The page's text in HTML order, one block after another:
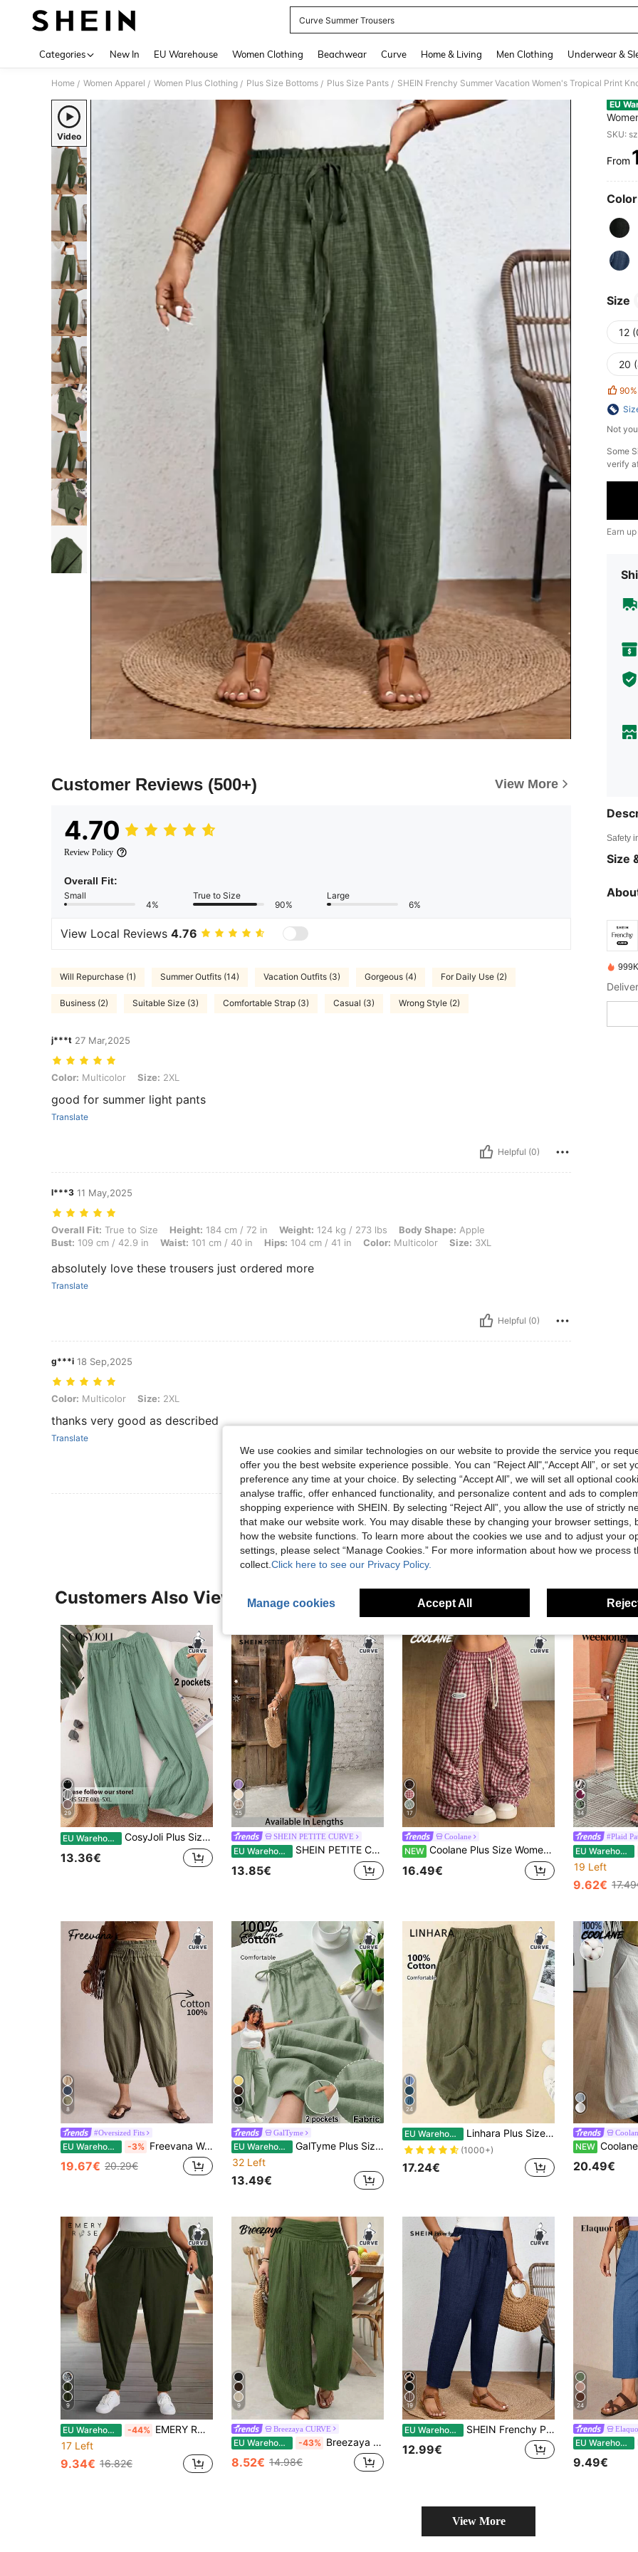
Curve Summer Trousers
Categories New In EU Warehouse Women Clothing Beachwear Curve Home & Living Men Clothing Underwear &
Home / Women Apparel / Women Plus Clothing / Plus Size Bottoms / Plus Size Pants / SHEIN Frenchy Summer Vacation Women's Tropical Print
Video
Customer Reviews (500+) View More
4.70
Review Policy
Overall Fit:
Small
4%
True to Size
90%
Large
6%
View Local Reviews 4.76
Will Repurchase (1) Summer Outfits (14) Vacation Outfits (3) Gorgeous (4) For Daily Use (2)
Business (2) Suitable Size (3) Comfortable Strap (3) Casual (3) Wrong Style (2)
j***t 27 Mar,2025
Color: Multicolor, Size: 2XL
Color: Multicolor Size: 2XL
good for summer light pants
Translate
Helpful (0)
l***3 11 May,2025
Overall Fit: True to Size, Height: 184 cm / 72 in, Weight: 124 kg / 273 lbs, Body Shape: Apple, Bust: 109 cm / 42.9 in, Waist: 101 cm / 40 in, Hips: 104
Overall Fit: True to Size Height: 184 cm / 72 in Weight: 124 kg / 273 lbs Body Shape: Apple
Bust: 109 cm / 42.9 in Waist: 101 cm / 40 in Hips: 104 cm / 41 in Color: Multicolor Size: 3XL
absolutely love these trousers just ordered more
Translate
Helpful (0)
g***i 18 Sep,2025
Color: Multicolor, Size: 2XL
Color: Multicolor Size: 2XL
thanks very good as described
Translate
Helpful (0)
View More Reviews
EU
Pants
SKU:
From
Size
12
20
90%
Not
​Some
verify
Earn
Safety
Size
Customers Also Viewed
29
EU Warehouse CosyJoli Plus Size Women's Sage Green Wide-Leg Trousers,Summer Boho Vacation Holiday Casual Baggy Pants With Pockets Elegant Fashion Commuting Beach Trousers
13.36€
25
SHEIN PETITE CURVE
EU Warehouse SHEIN PETITE CURVE Plus Size Women Solid Color Elastic Waist Casual Pants Formal Vacation Vacation Dark Green Autumn Fall Vacation
13.85€
17
Coolane
NEW Coolane Plus Size Women's Drawstring Waist Plaid Casual Versatile Wide Leg Pants For Daily Wear
16.49€
34
#Plaid
EU Warehouse
19 Left
9.62€
8
#Oversized Fits
EU Warehouse -3% Freevana Women's Plus Size Olive Green Boho Bohemian Autumn Vacation Holiday Cotton Lantern Pants,Elastic Waist Tapered Cropped Capris,Loose Harem Cargo Pants
19.67€ 20.29€
23
GalTyme
EU Warehouse
GalTyme Plus Size Women's Solid Color Drawstring Waist Casual Versatile Daily Wear Long Pants Fall
32 Left
13.49€
24
EU Warehouse Linhara Plus Size Women Solid Color Minimalist Casual Drawstring Pants Fall
(1000+)
17.24€
NEW Coolane Plus Size
20.49€
9
EU Warehouse -44% EMERY ROSE Plus Size Casual Solid Color High Waist Pants Fall
17 Left
9.34€ 16.82€
9
Breezaya CURVE
EU Warehouse -43% Breezaya Plus Size Women Solid Color Pleated Casual Versatile Daily Wear Pants Fall
8.52€ 14.98€
19
EU Warehouse SHEIN Frenchy Plus Size Solid Color Casual Trousers With Elastic Waist And Diagonal Pockets
12.99€
24
EU Warehouse
9.49€
View More
We use cookies and similar technologies on our website to provide the service you
offer you the best website experience possible. You can “Reject All",“Accept All”, or set
preference any time at your choice. By selecting “Accept All”, we will set all optional
analyse traffic, offer enhanced functionality, and personalize content and ads to
shopping experience with SHEIN. By selecting “Reject All”, you allow the use of strictly
that make our website work. You may disable these by changing your browser settings,
how the website functions. To learn more about the cookies we use and to adjust your
settings, please select “Manage Cookies.” For more information about how we process
collect. Click here to see our Privacy Policy.
Manage cookies Accept All